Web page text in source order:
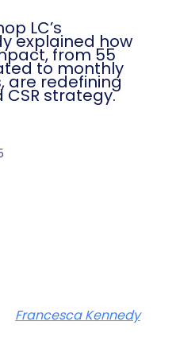
LC’s
explained how
from 55
to monthly
are redefining
CSR strategy.
Francesca Kennedy